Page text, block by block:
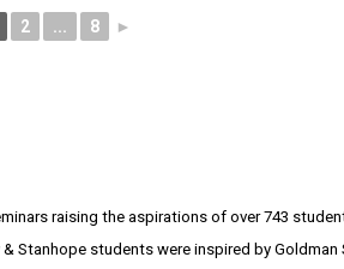
2 ... 8 ►
raising the aspirations of over 743
& Stanhope students were inspired by